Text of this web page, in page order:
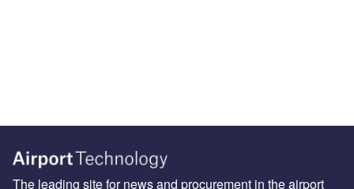
The leading site for news and procurement in the airport